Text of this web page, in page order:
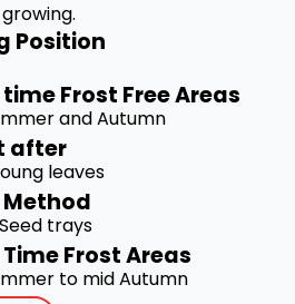
Position
Frost Free Areas
and Autumn
after
leaves
trays
Frost Areas
to mid Autumn